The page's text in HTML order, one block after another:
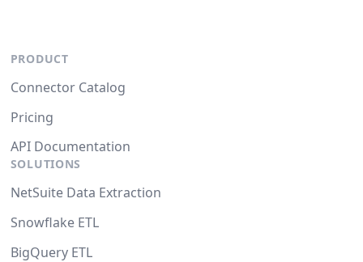
PRODUCT
Connector Catalog
Pricing
API Documentation
SOLUTIONS
NetSuite Data Extraction
Snowflake ETL
BigQuery ETL